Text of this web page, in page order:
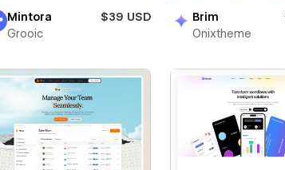
Mintora
$39 USD
Grooic
Brim
Onixtheme